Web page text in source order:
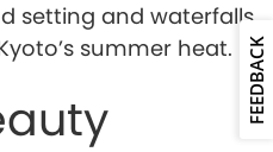
setting and waterfalls
summer heat.
FEEDBACK